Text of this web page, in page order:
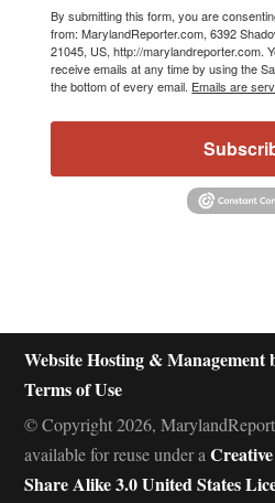
By submitting this form, you are
from: MarylandReporter.com, 6392
21045, US, http://marylandreporter.com.
receive emails at any time by using the
the bottom of every email. Emails are
Website Hosting & Management
Terms of Use
© Copyright 2026,
available for reuse under a
Share Alike 3.0 United States